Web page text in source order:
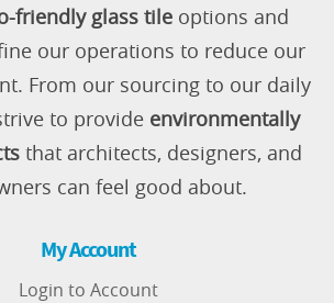
friendly glass tileoptions and
our operations to reduce our
From our sourcing to our daily
to provide environmentally
that architects, designers, and
can feel good about.
My Account
Login to Account